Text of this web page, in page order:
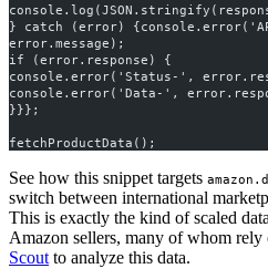
} catch (error)
error.message);
if (error.response) {
console.error('Status-',
console.error('Data-',
}}};
fetchProductData();
See how this snippet targets
switch between international
This is exactly the kind of scaled
Amazon sellers, many of whom
Scout to analyze this data.